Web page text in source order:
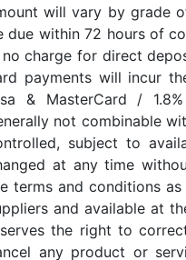
will vary by grade
due within 72 hours of
charge for direct
payments will incur
& MasterCard /
not combinable
subject to
at any time
terms and conditions
and available at
the right to
any product or